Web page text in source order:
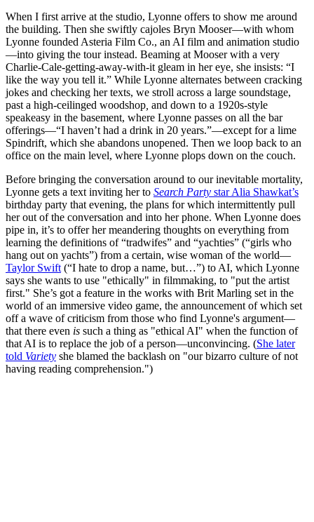
When I first arrive at the studio, Lyonne offers to show me around
the building. Then she swiftly cajoles Bryn Mooser—with whom
Lyonne founded Asteria Film Co., an AI film and animation studio
—into giving the tour instead. Beaming at Mooser with a very
Charlie-Cale-getting-away-with-it gleam in her eye, she insists: “I
like the way you tell it.” While Lyonne alternates between cracking
jokes and checking her texts, we stroll across a large soundstage,
past a high-ceilinged woodshop and down to a 1920s-style
speakeasy in the basement, where Lyonne passes on all the bar
offerings—“I haven’t had a drink in 20 years.”—except for a lime
Spindrift, which she abandons unopened. Then we loop back to an
office on the main level, where Lyonne plops down on the couch.
Before bringing the conversation around to our inevitable mortality,
Lyonne gets a text inviting her to Search Party star Alia Shawkat’s
birthday party that evening, the plans for which intermittently pull
her out of the conversation and into her phone. When Lyonne does
pipe in, it’s to offer her meandering thoughts on everything from
learning the definitions of “tradwifes” and “yachties” (“girls who
hang out on yachts”) from a certain, wise woman of the world—
Taylor Swift (“I hate to drop a name, but…”) to AI, which Lyonne
says she wants to use "ethically" in filmmaking, to "put the artist
first." She’s got a feature in the works with Brit Marling set in the
world of an immersive video game, the announcement of which set
off a wave of criticism from those who find Lyonne's argument—
that there even is such a thing as "ethical AI" when the function of
that AI is to replace the job of a person—unconvincing. (She later
told Variety she blamed the backlash on "our bizarro culture of not
having reading comprehension.")